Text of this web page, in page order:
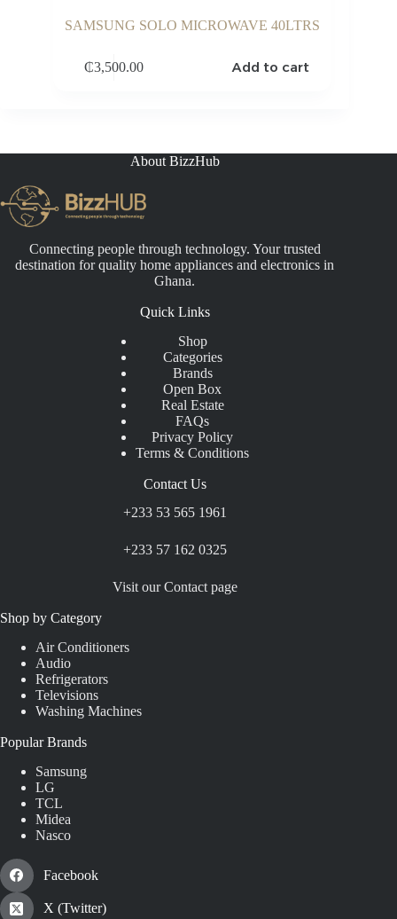
SAMSUNG SOLO MICROWAVE 40LTRS
₵3,500.00 Add to cart
About BizzHub
Connecting people through technology. Your trusted
destination for quality home appliances and electronics in
Ghana.
Quick Links
Shop
Categories
Brands
Open Box
Real Estate
FAQs
Privacy Policy
Terms & Conditions
Contact Us
+233 53 565 1961
+233 57 162 0325
Visit our Contact page
Shop by Category
Air Conditioners
Audio
Refrigerators
Televisions
Washing Machines
Popular Brands
Samsung
LG
TCL
Midea
Nasco
Facebook
X (Twitter)